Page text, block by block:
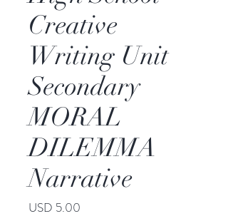
Creative
Writing Unit
Secondary
MORAL
DILEMMA
Narrative
USD 5.00